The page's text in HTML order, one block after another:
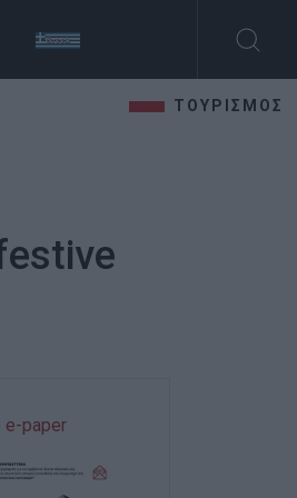
ΤΟΥΡΙΣΜΟΣ
e-paper